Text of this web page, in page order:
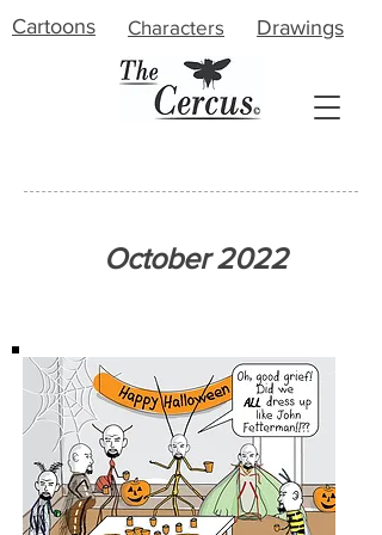
Cartoons Characters Drawings
Meet the ArtistOctober 2022